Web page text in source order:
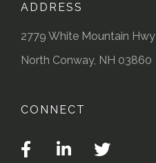
ADDRESS
2779 White Mountain Hwy
North Conway, NH 03860
CONNECT
FacebookLinkedin